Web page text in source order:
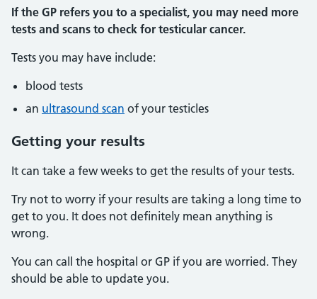
If the GP refers you to a specialist, you may need more
tests and scans to check for testicular cancer.
Tests you may have include:
blood tests
an ultrasound scan of your testicles
Getting your results
It can take a few weeks to get the results of your tests.
Try not to worry if your results are taking a long time to
get to you. It does not definitely mean anything is
wrong.
You can call the hospital or GP if you are worried. They
should be able to update you.